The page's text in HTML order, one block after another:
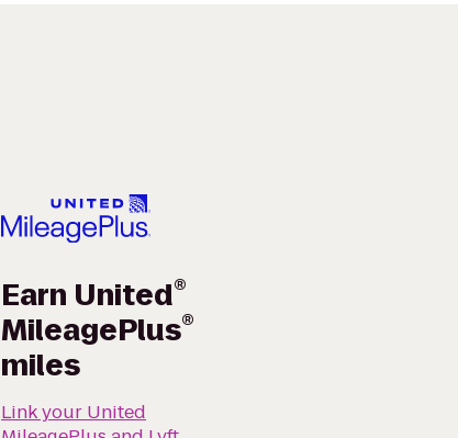
Earn United®
MileagePlus®
miles
Link your United